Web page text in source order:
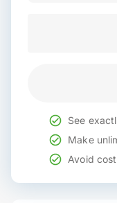
See
Make
Avoid